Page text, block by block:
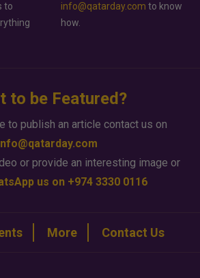
to
info@qatarday.com to know
how.
to be Featured?
to publish an article contact us on
or provide an interesting image or
us on +974 3330 0116
More Contact Us